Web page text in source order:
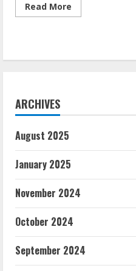
Read More
more
St
ARCHIVES
August 2025
January 2025
November 2024
October 2024
September 2024